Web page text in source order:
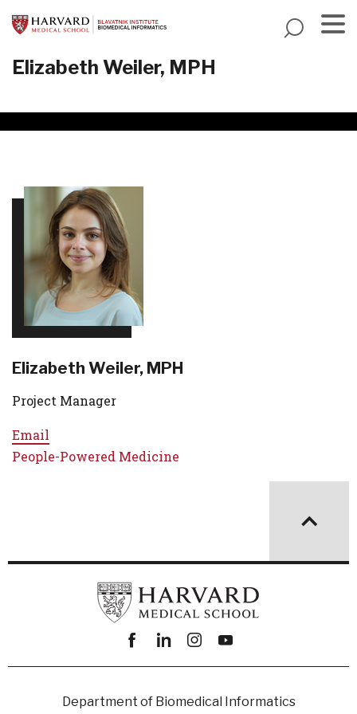
to
content
Elizabeth Weiler, MPH
Elizabeth Weiler, MPH
Project Manager
Email
People-Powered Medicine
Facebook
linkedininstagram
youtube
Department of Biomedical Informatics